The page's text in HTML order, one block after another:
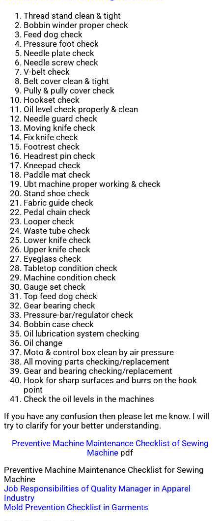
Thread stand clean & tight
Bobbin winder proper check
Feed dog check
Pressure foot check
Needle plate check
Needle screw check
V-belt check
Belt cover clean & tight
Pully & pully cover check
Hookset check
Oil level check properly & clean
Needle guard check
Moving knife check
Fix knife check
Footrest check
Headrest pin check
Kneepad check
Paddle mat check
Ubt machine proper working & check
Stand shoe check
Fabric guide check
Pedal chain check
Looper check
Waste tube check
Lower knife check
Upper knife check
Eyeglass check
Tabletop condition check
Machine condition check
Gauge set check
Top feed dog check
Gear bearing check
Pressure-bar/regulator check
Bobbin case check
Oil lubrication system checking
Oil change
Moto & control box clean by air pressure
All moving parts checking/replacement
Gear and bearing checking/replacement
Hook for sharp surfaces and burrs on the hook
point
Check the oil levels in the machines
If you have any confusion then please let me know. I will
try to clarify for your better understanding.
Preventive Machine Maintenance Checklist of Sewing
Machine pdf
Preventive Machine Maintenance Checklist for Sewing
Machine
Post
navigation
Job Responsibilities of Quality Manager in Apparel
Industry
Mold Prevention Checklist in Garments